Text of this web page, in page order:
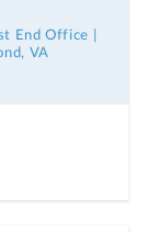
End Office |
VA